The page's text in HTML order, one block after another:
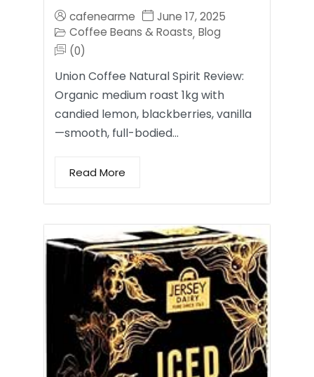
cafenearme
June 17, 2025
Coffee Beans & Roasts, Blog
(0)
Union Coffee Natural Spirit Review:
Organic medium roast 1kg with
candied lemon, blackberries, vanilla
—smooth, full-bodied…
Read More